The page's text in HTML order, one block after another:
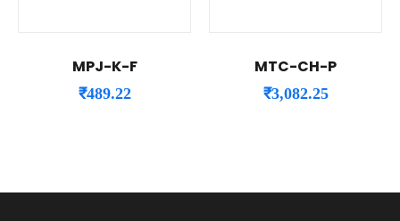
MPJ-K-F
₹489.22
MTC-CH-P
₹3,082.25